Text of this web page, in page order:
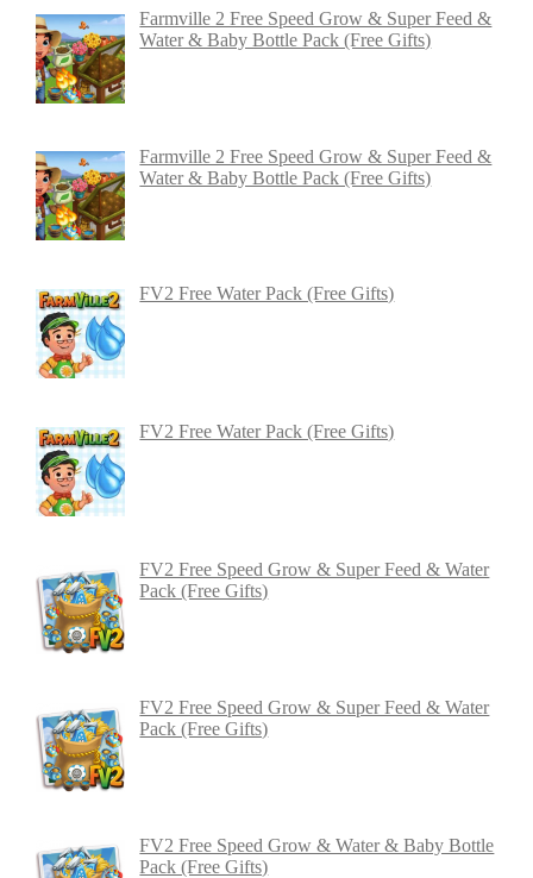
Farmville 2 Free Speed Grow & Super Feed &
Water & Baby Bottle Pack (Free Gifts)
Farmville 2 Free Speed Grow & Super Feed &
Water & Baby Bottle Pack (Free Gifts)
FV2 Free Water Pack (Free Gifts)
FV2 Free Water Pack (Free Gifts)
FV2 Free Speed Grow & Super Feed & Water
Pack (Free Gifts)
FV2 Free Speed Grow & Super Feed & Water
Pack (Free Gifts)
FV2 Free Speed Grow & Water & Baby Bottle
Pack (Free Gifts)